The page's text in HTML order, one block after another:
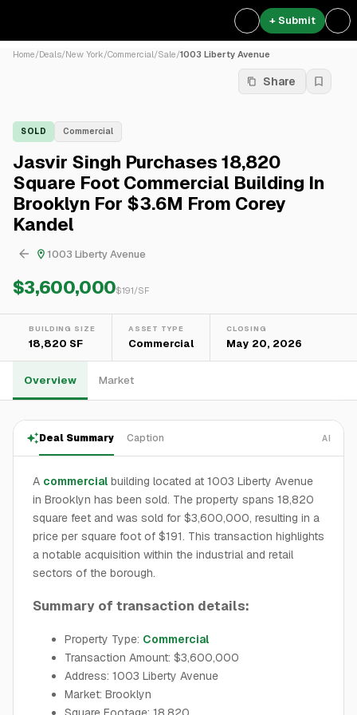
+ Submit
Home/Deals/New York/Commercial/Sale/1003 Liberty Avenue
Share
SOLD Commercial
Jasvir Singh Purchases 18,820
Square Foot Commercial Building In
Brooklyn For $3.6M From Corey
Kandel
1003 Liberty Avenue
$3,600,000$191/SF
BUILDING SIZE
18,820 SF
ASSET TYPE
Commercial
CLOSING
May 20, 2026
Overview Market
Deal Summary Caption AI
A commercial building located at 1003 Liberty Avenue
in Brooklyn has been sold. The property spans 18,820
square feet and was sold for $3,600,000, resulting in a
price per square foot of $191. This transaction highlights
a notable acquisition within the industrial and retail
sectors of the borough.
Summary of transaction details:
Property Type: Commercial
Transaction Amount: $3,600,000
Address: 1003 Liberty Avenue
Market: Brooklyn